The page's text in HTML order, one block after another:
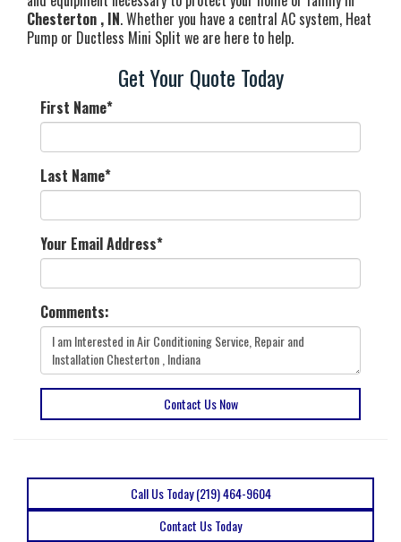
Chesterton , IN. Whether you have a central AC system, Heat
Pump or Ductless Mini Split we are here to help.
Get Your Quote Today
First Name*
Last Name*
Your Email Address*
Comments:
Contact Us Now
Call Us Today (219) 464-9604
Contact Us Today